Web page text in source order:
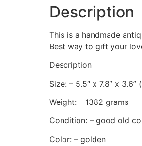
Description
This is a handmade
Best way to gift your
Description
Size: – 5.5″ x 7.8” x
Weight: – 1382 grams
Condition: – good old
Color: – golden